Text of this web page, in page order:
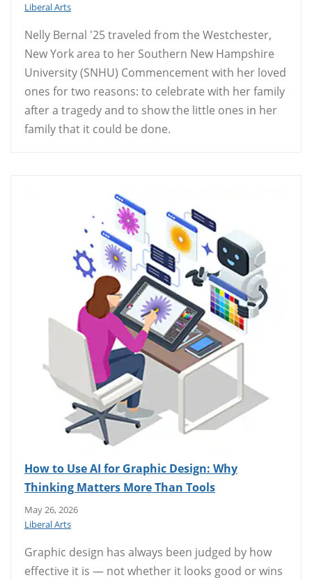
Liberal Arts
Nelly Bernal '25 traveled from the Westchester,
New York area to her Southern New Hampshire
University (SNHU) Commencement with her loved
ones for two reasons: to celebrate with her family
after a tragedy and to show the little ones in her
family that it could be done.
How to Use AI for Graphic Design: Why
Thinking Matters More Than Tools
May 26, 2026
Liberal Arts
Graphic design has always been judged by how
effective it is — not whether it looks good or wins